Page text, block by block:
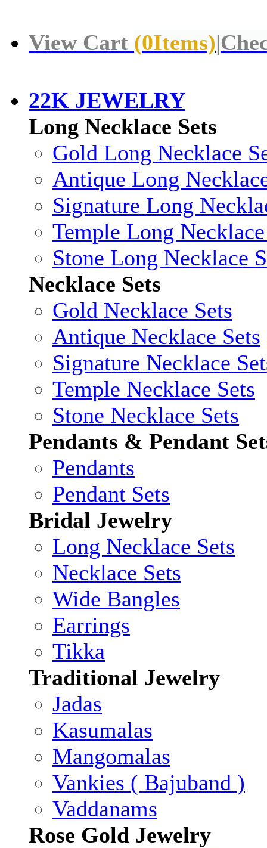
View Cart (0Items)|
22K JEWELRY
Long Necklace Sets
Gold Long Necklace
Antique Long
Signature Long
Temple Long
Stone Long Necklace
Necklace Sets
Gold Necklace Sets
Antique Necklace Sets
Signature Necklace
Temple Necklace Sets
Stone Necklace Sets
Pendants & Pendant
Pendants
Pendant Sets
Bridal Jewelry
Long Necklace Sets
Necklace Sets
Wide Bangles
Earrings
Tikka
Traditional Jewelry
Jadas
Kasumalas
Mangomalas
Vankies ( Bajuband )
Vaddanams
Rose Gold Jewelry